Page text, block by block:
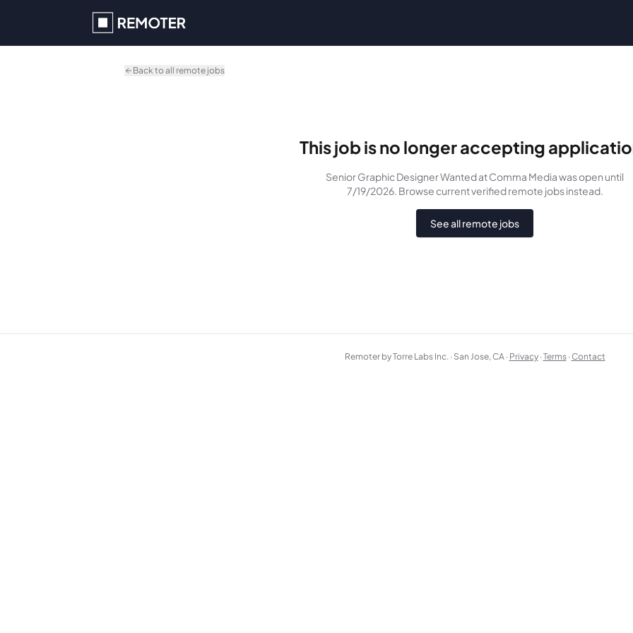
Back to all remote jobs
This job is no longer accepting
Senior Graphic Designer Wantedat Comma Mediawasopen until
7/19/2026. Browse current verified remote jobs instead.
See all remote jobs
Remoter by Torre Labs Inc. · San Jose, CA · Privacy ·Terms ·Contact